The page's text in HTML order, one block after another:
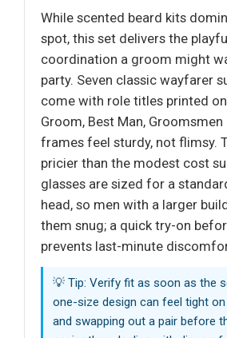
While scented beard kits
spot, this set delivers the
coordination a groom might
party. Seven classic wayfarer
come with role titles printed
Groom, Best Man,
frames feel sturdy, not flimsy.
pricier than the modest cost
glasses are sized for a
head, so men with a larger
them snug; a quick try-on
prevents last-minute
💡 Tip: Verify fit as soon as the
one-size design can feel tight on
and swapping out a pair before